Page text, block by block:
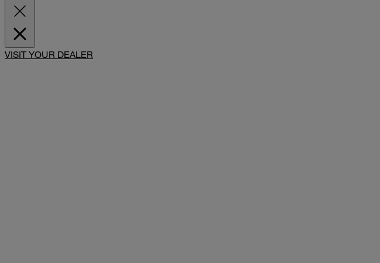
VISIT YOUR DEALER
SHARE